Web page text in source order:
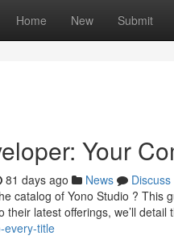
Home New Submit
Your
81 days ago News
Discuss
catalog of Yono Studio ? This
their latest offerings, we’ll detail
every-title